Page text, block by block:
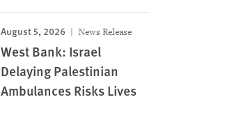
August 5, 2026 News Release
West Bank: Israel
Delaying Palestinian
Ambulances Risks Lives